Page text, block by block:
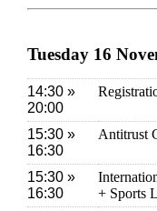
Tuesday 16
14:30 »
20:00
15:30 »
16:30
Antitrust
15:30 »
16:30
+ Sports